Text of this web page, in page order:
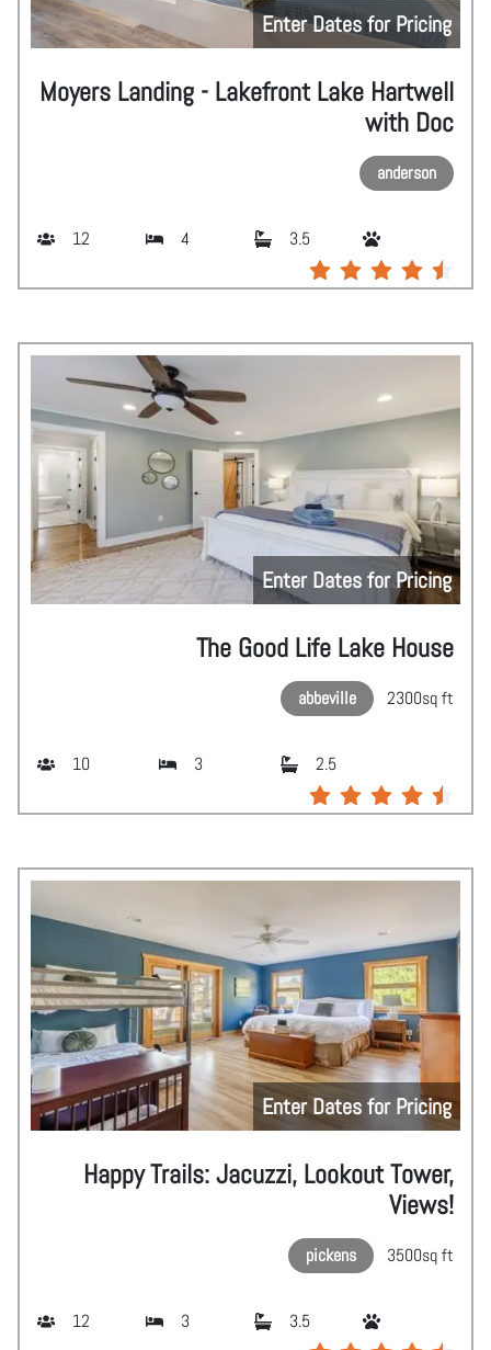
Enter Dates for Pricing
Moyers Landing - Lakefront Lake Hartwell
with Doc
anderson
12 4 3.5
Enter Dates for Pricing
The Good Life Lake House
abbeville 2300sq ft
10 3 2.5
Enter Dates for Pricing
Happy Trails: Jacuzzi, Lookout Tower,
Views!
pickens 3500sq ft
12 3 3.5